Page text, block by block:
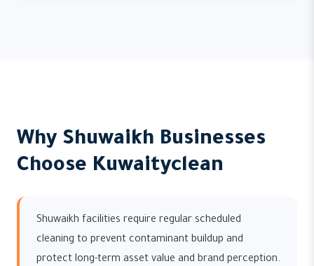
Why Shuwaikh Businesses
Choose Kuwaityclean
Shuwaikh facilities require regular scheduled
cleaning to prevent contaminant buildup and
protect long-term asset value and brand perception.